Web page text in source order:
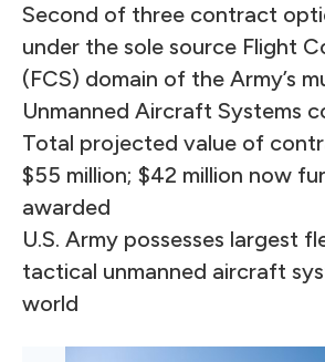
Second of three contract
under the sole source Flight
(FCS) domain of the Army’s
Unmanned Aircraft Systems
Total projected value of
$55 million; $42 million now
awarded
U.S. Army possesses largest
tactical unmanned aircraft
world